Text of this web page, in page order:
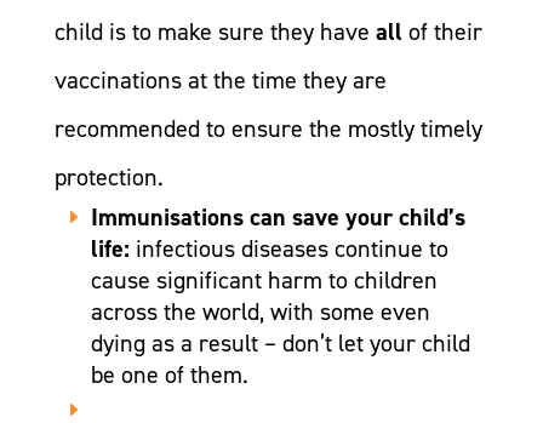
child is to make sure they have all of their
vaccinations at the time they are
recommended to ensure the mostly timely
protection.
Immunisations can save your child’s
life: infectious diseases continue to
cause significant harm to children
across the world, with some even
dying as a result – don’t let your child
be one of them.